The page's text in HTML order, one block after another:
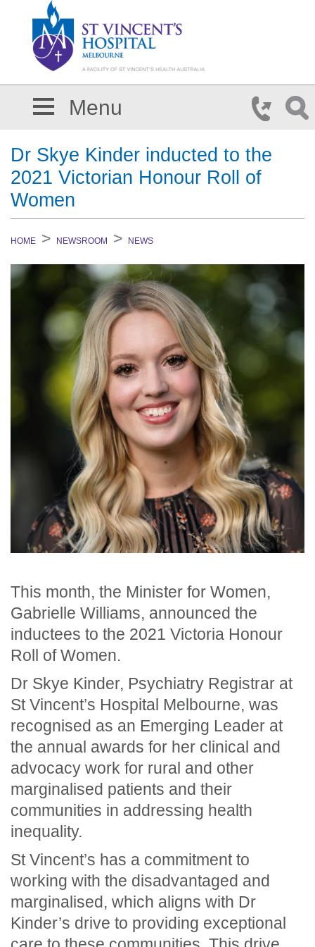
Menu
Dr Skye Kinder inducted to the
2021 Victorian Honour Roll of
Women
HOME NEWSROOM NEWS
This month, the Minister for Women,
Gabrielle Williams, announced the
inductees to the 2021 Victoria Honour
Roll of Women.
Dr Skye Kinder, Psychiatry Registrar at
St Vincent’s Hospital Melbourne, was
recognised as an Emerging Leader at
the annual awards for her clinical and
advocacy work for rural and other
marginalised patients and their
communities in addressing health
inequality.
St Vincent’s has a commitment to
working with the disadvantaged and
marginalised, which aligns with Dr
Kinder’s drive to providing exceptional